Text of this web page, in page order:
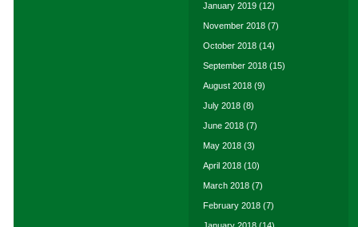
January 2019 (12)
November 2018 (7)
October 2018 (14)
September 2018 (15)
August 2018 (9)
July 2018 (8)
June 2018 (7)
May 2018 (3)
April 2018 (10)
March 2018 (7)
February 2018 (7)